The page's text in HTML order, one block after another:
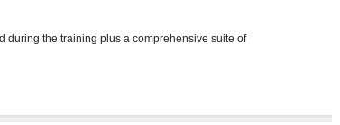
during the training plus a comprehensive suite of